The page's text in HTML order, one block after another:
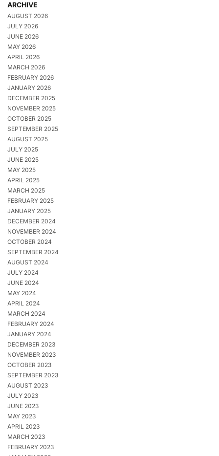
ARCHIVE
AUGUST 2026
JULY 2026
JUNE 2026
MAY 2026
APRIL 2026
MARCH 2026
FEBRUARY 2026
JANUARY 2026
DECEMBER 2025
NOVEMBER 2025
OCTOBER 2025
SEPTEMBER 2025
AUGUST 2025
JULY 2025
JUNE 2025
MAY 2025
APRIL 2025
MARCH 2025
FEBRUARY 2025
JANUARY 2025
DECEMBER 2024
NOVEMBER 2024
OCTOBER 2024
SEPTEMBER 2024
AUGUST 2024
JULY 2024
JUNE 2024
MAY 2024
APRIL 2024
MARCH 2024
FEBRUARY 2024
JANUARY 2024
DECEMBER 2023
NOVEMBER 2023
OCTOBER 2023
SEPTEMBER 2023
AUGUST 2023
JULY 2023
JUNE 2023
MAY 2023
APRIL 2023
MARCH 2023
FEBRUARY 2023